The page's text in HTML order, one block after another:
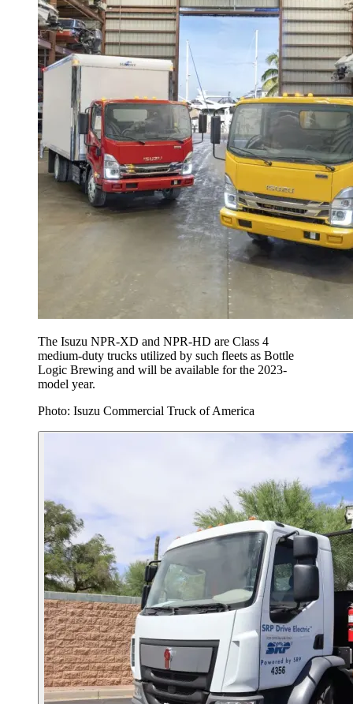
The Isuzu NPR-XD and NPR-HD are Class 4
medium-duty trucks utilized by such fleets as Bottle
Logic Brewing and will be available for the 2023-
model year.
Photo: Isuzu Commercial Truck of America